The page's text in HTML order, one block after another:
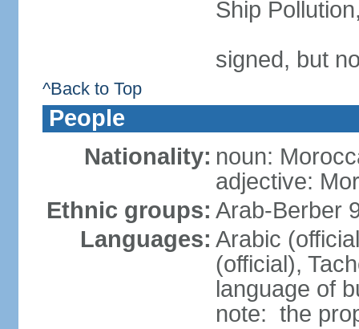
Ship
signed, but
^Back to Top
People
Nationality: noun:
adjective:
Ethnic groups: Arab-Berber
Languages: Arabic
(official),
language of
note: the